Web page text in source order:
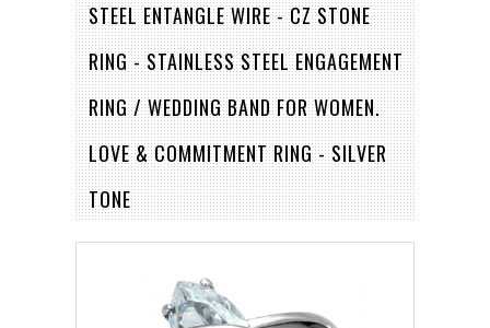
STEEL ENTANGLE WIRE - CZ STONE
RING - STAINLESS STEEL ENGAGEMENT
RING / WEDDING BAND FOR WOMEN.
LOVE & COMMITMENT RING - SILVER
TONE